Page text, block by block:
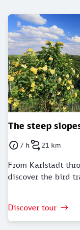
The steep
Duration: 7 Hours
7 hDistance: 21
21 km
From Karlstadt
discover the bird
Discover tour